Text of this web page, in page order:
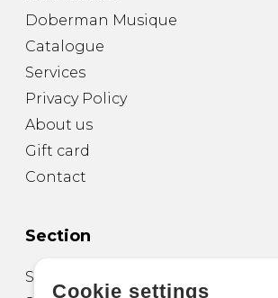
Doberman Musique
Catalogue
Services
Privacy Policy
About us
Gift card
Contact
Section
Sheet Music for Guitar
Cookie settings